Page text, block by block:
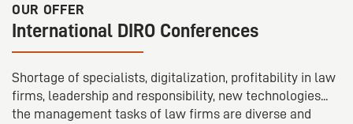
OUR OFFER
International DIRO Conferences
Shortage of specialists, digitalization, profitability in law
firms, leadership and responsibility, new technologies...
the management tasks of law firms are diverse and